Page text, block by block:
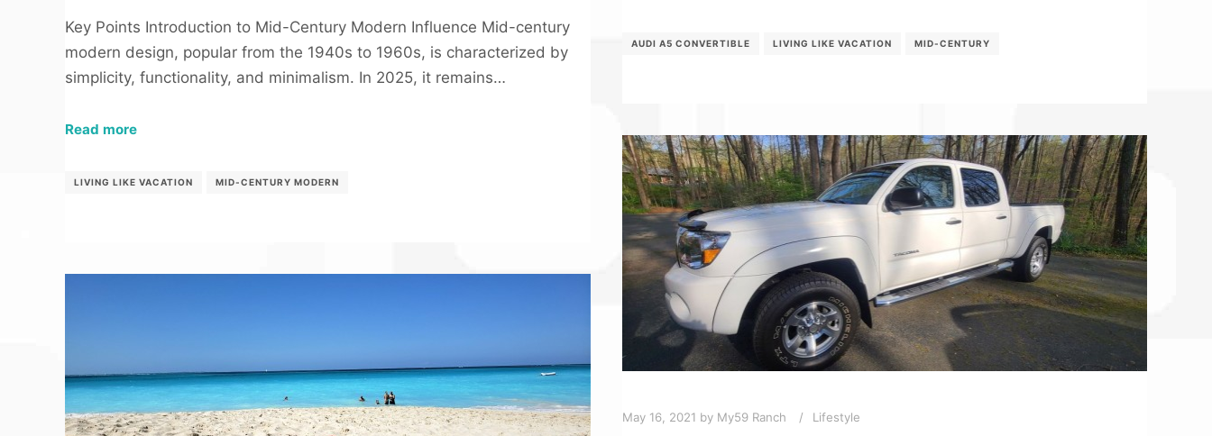
Key Points Introduction to Mid-Century Modern Influence Mid-century
modern design, popular from the 1940s to 1960s, is characterized by
simplicity, functionality, and minimalism. In 2025, it remains…
Read more
LIVING LIKE VACATION MID-CENTURY MODERN
AUDI A5 CONVERTIBLE LIVING LIKE VACATION MID-CENTURY
May 16, 2021 by My59 Ranch Lifestyle